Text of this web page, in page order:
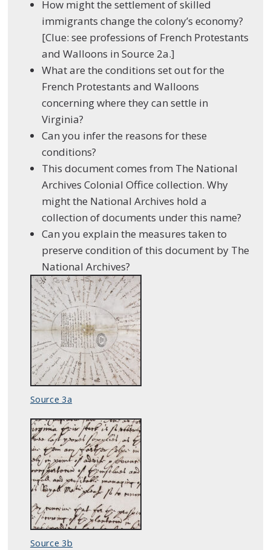
How might the settlement of skilled
immigrants change the colony’s economy?
[Clue: see professions of French Protestants
and Walloons in Source 2a.]
What are the conditions set out for the
French Protestants and Walloons
concerning where they can settle in
Virginia?
Can you infer the reasons for these
conditions?
This document comes from The National
Archives Colonial Office collection. Why
might the National Archives hold a
collection of documents under this name?
Can you explain the measures taken to
preserve condition of this document by The
National Archives?
Source 3a
Source 3b